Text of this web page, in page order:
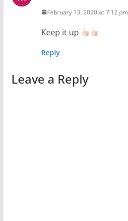
February 13, 2020 at 7:12 pm
Keep it up
Reply
Leave a Reply